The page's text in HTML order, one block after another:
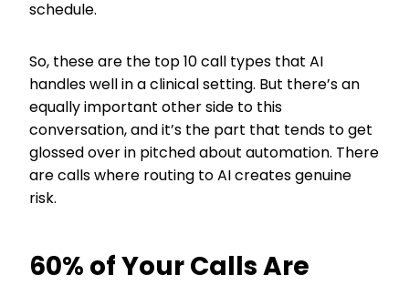
schedule.
So, these are the top 10 call types that AI
handles well in a clinical setting. But there’s an
equally important other side to this
conversation, and it’s the part that tends to get
glossed over in pitched about automation. There
are calls where routing to AI creates genuine
risk.
60% of Your Calls Are